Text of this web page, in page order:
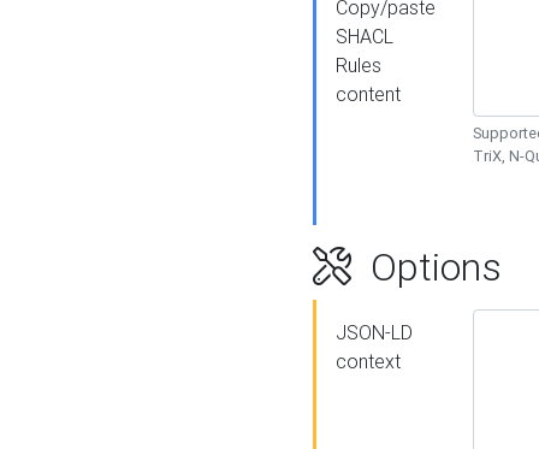
Copy/paste
SHACL
Rules
content
TriX, N-
Options
JSON-LD
context